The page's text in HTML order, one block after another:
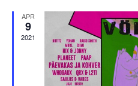
APR
9
2021